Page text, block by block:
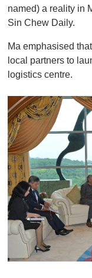
named) a reality in
Sin Chew Daily.
Ma emphasised
local partners to
logistics centre.